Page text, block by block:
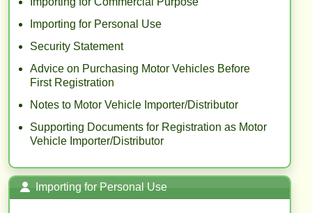
Importing for Personal Use
Security Statement
Advice on Purchasing Motor Vehicles Before
First Registration
Notes to Motor Vehicle Importer/Distributor
Supporting Documents for Registration as Motor
Vehicle Importer/Distributor
Importing for Personal Use